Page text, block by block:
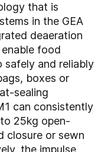
that is
in the GEA
deaeration
food
safely and reliably
boxes or
sealing
can consistently
25kg open-
closure or sewn
the impulse